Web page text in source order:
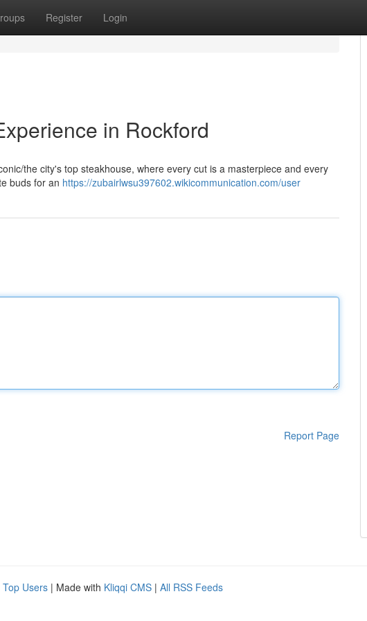
Register Login
in Rockford
the city's top steakhouse, where every cut is a masterpiece and every
buds for an https://zubairlwsu397602.wikicommunication.com/user
Report Page
Top Users | Made with Kliqqi CMS | All RSS Feeds